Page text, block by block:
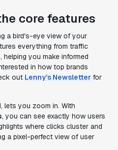
core features
a bird's-eye view of your
everything from traffic
you make informed
in how top brands
out Lenny’s Newsletter for
lets you zoom in. With
, you can see exactly how users
where clicks cluster and
a pixel-perfect view of user